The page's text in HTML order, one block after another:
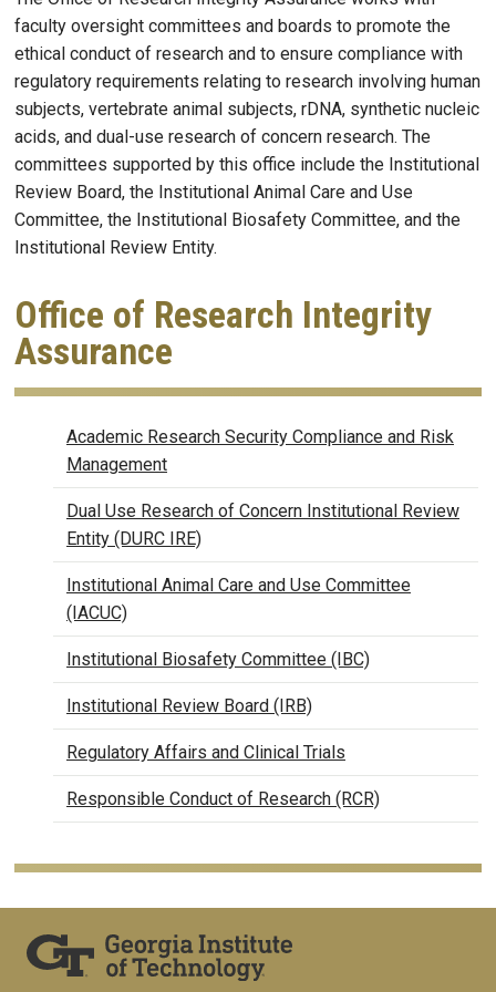
faculty oversight committees and boards to promote the
ethical conduct of research and to ensure compliance with
regulatory requirements relating to research involving human
subjects, vertebrate animal subjects, rDNA, synthetic nucleic
acids, and dual-use research of concern research. The
committees supported by this office include the Institutional
Review Board, the Institutional Animal Care and Use
Committee, the Institutional Biosafety Committee, and the
Institutional Review Entity.
Office of Research Integrity
Assurance
OFFICE OF RESEARCH
Academic Research Security Compliance and Risk
Management
Dual Use Research of Concern Institutional Review
Entity (DURC IRE)
Institutional Animal Care and Use Committee
(IACUC)
Institutional Biosafety Committee (IBC)
Institutional Review Board (IRB)
Regulatory Affairs and Clinical Trials
Responsible Conduct of Research (RCR)